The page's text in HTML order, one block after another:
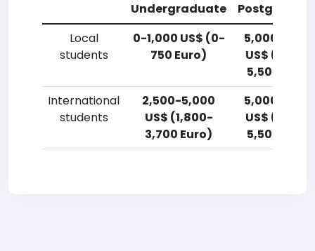
Undergraduate
Local
students
0-1,000 US$ (0-
750 Euro)
5,000-
US$ (3,700-
5,500 Euro)
International
students
2,500-5,000
US$ (1,800-
3,700 Euro)
5,000-
US$ (3,700-
5,500 Euro)